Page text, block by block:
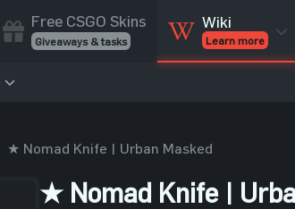
Free CSGO Skins
Giveaways & tasks
Wiki
Learn more
★ Nomad Knife | Urban Masked
★ Nomad Knife |